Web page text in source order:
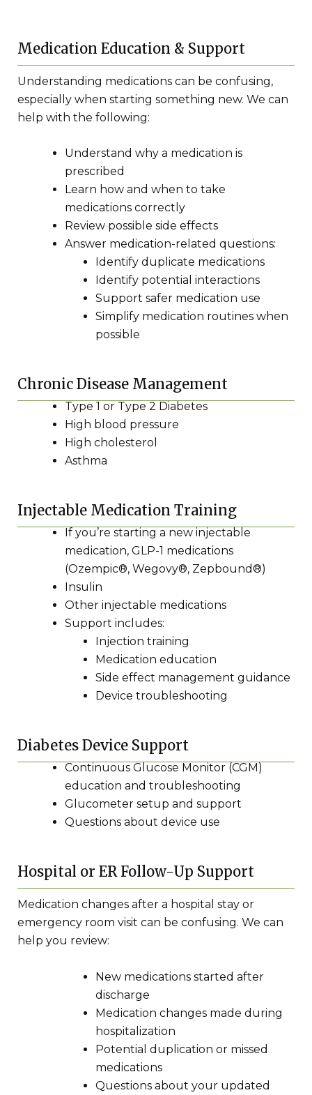
Medication Education & Support
Understanding medications can be confusing,
especially when starting something new. We can
help with the following:
Understand why a medication is
prescribed
Learn how and when to take
medications correctly
Review possible side effects
Answer medication-related questions:
Identify duplicate medications
Identify potential interactions
Support safer medication use
Simplify medication routines when
possible
Chronic Disease Management
Type 1 or Type 2 Diabetes
High blood pressure
High cholesterol
Asthma
Injectable Medication Training
If you’re starting a new injectable
medication, GLP-1 medications
(Ozempic®, Wegovy®, Zepbound®)
Insulin
Other injectable medications
Support includes:
Injection training
Medication education
Side effect management guidance
Device troubleshooting
Diabetes Device Support
Continuous Glucose Monitor (CGM)
education and troubleshooting
Glucometer setup and support
Questions about device use
Hospital or ER Follow-Up Support
Medication changes after a hospital stay or
emergency room visit can be confusing. We can
help you review:
New medications started after
discharge
Medication changes made during
hospitalization
Potential duplication or missed
medications
Questions about your updated